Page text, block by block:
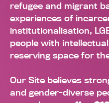
refugee and migrant
experiences of
institutionalisation,
people with
reserving space for
Our Site believes
and gender-diverse